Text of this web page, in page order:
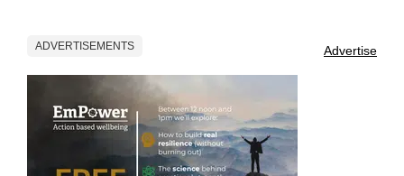
ADVERTISEMENTS Advertise